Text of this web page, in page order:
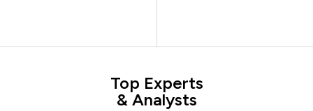
Top Experts
& Analysts